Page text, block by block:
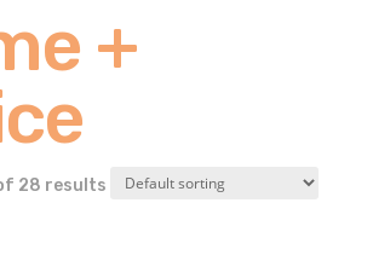
+
28 results